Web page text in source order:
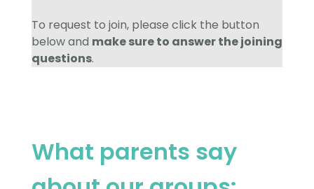
To request to join, please click the button
below and make sure to answer the joining
questions.
What parents say